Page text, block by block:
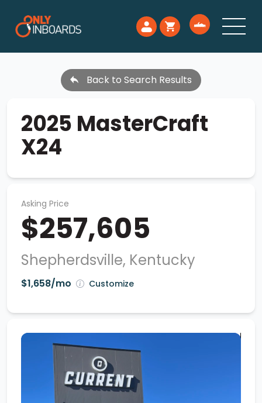
Back to Search Results
2025 MasterCraft
X24
Asking Price
$257,605
Shepherdsville, Kentucky
$1,658/mo Customize